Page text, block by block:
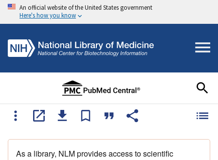
An official website of the United States government
Here's how you know
As a library, NLM provides access to scientific